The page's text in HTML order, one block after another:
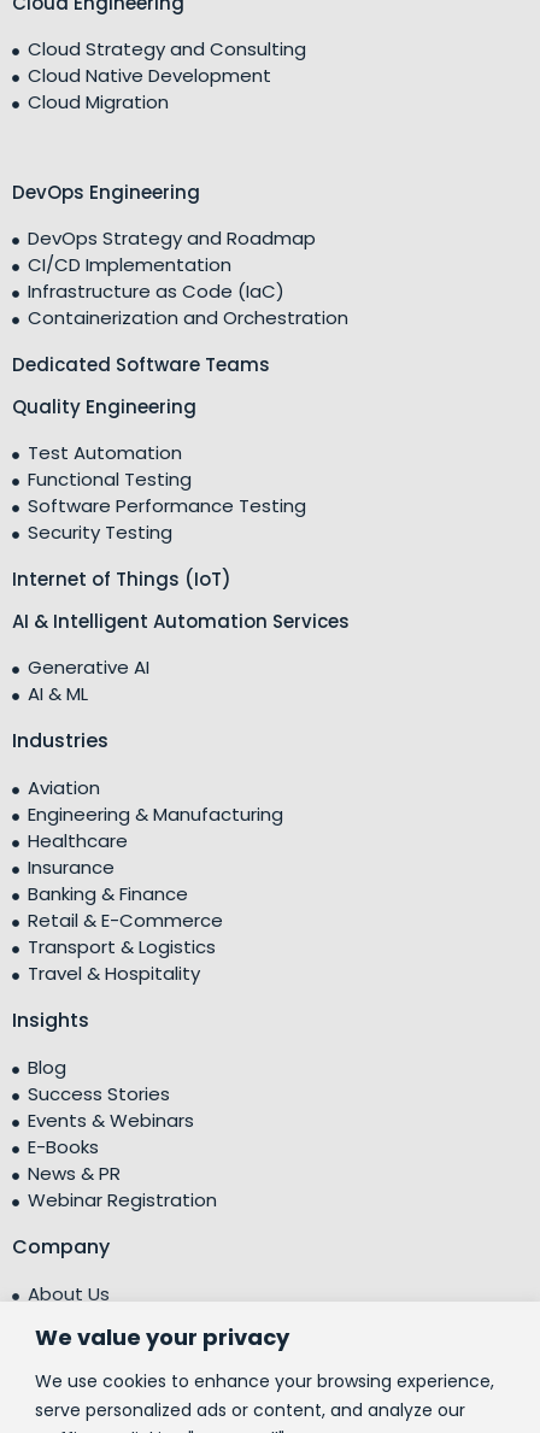
We value your privacy
We use cookies to enhance your browsing experience,
serve personalized ads or content, and analyze our
Cloud Strategy and Consulting
Cloud Native Development
Cloud Migration
DevOps Engineering
DevOps Strategy and Roadmap
CI/CD Implementation
Infrastructure as Code (IaC)
Containerization and Orchestration
Dedicated Software Teams
Quality Engineering
Test Automation
Functional Testing
Software Performance Testing
Security Testing
Internet of Things (IoT)
AI & Intelligent Automation Services
Generative AI
AI & ML
Industries
Aviation
Engineering & Manufacturing
Healthcare
Insurance
Banking & Finance
Retail & E-Commerce
Transport & Logistics
Travel & Hospitality
Insights
Blog
Success Stories
Events & Webinars
E-Books
News & PR
Webinar Registration
Company
About Us
Testimonials
Centre of Excellence (CoE)
Corporate Social Responsibility (CSR)